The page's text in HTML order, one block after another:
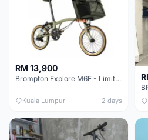
RM 13,900
Brompton Explore M6E - Limited edition - EXCELLENT CONDITION - Like New
Kuala Lumpur 2 days